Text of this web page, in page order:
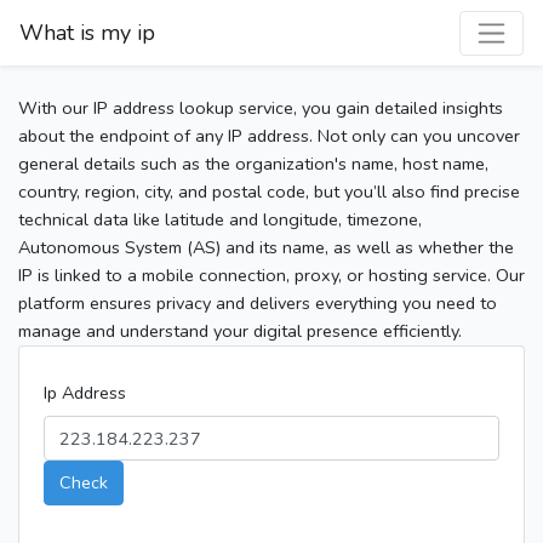
What is my ip
With our IP address lookup service, you gain detailed insights
about the endpoint of any IP address. Not only can you uncover
general details such as the organization's name, host name,
country, region, city, and postal code, but you’ll also find precise
technical data like latitude and longitude, timezone,
Autonomous System (AS) and its name, as well as whether the
IP is linked to a mobile connection, proxy, or hosting service. Our
platform ensures privacy and delivers everything you need to
manage and understand your digital presence efficiently.
Ip Address
Check